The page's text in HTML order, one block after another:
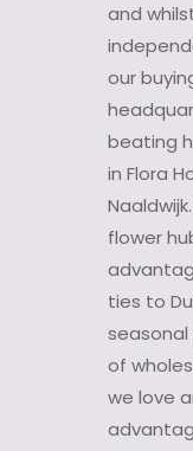
and
our
beating
in Flora
flower
ties to
seasonal
of
we love